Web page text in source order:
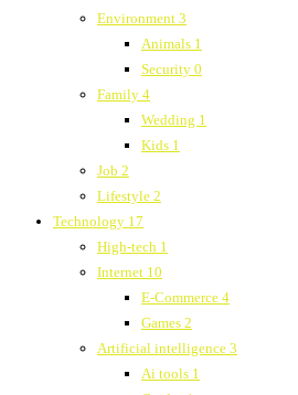
Environment 3
Animals 1
Security 0
Family 4
Wedding 1
Kids 1
Job 2
Lifestyle 2
Technology 17
High-tech 1
Internet 10
E-Commerce 4
Games 2
Artificial intelligence 3
Ai tools 1